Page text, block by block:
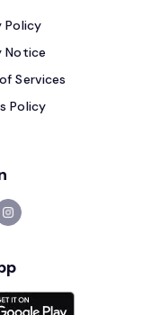
Policy
Notice
Services
Policy